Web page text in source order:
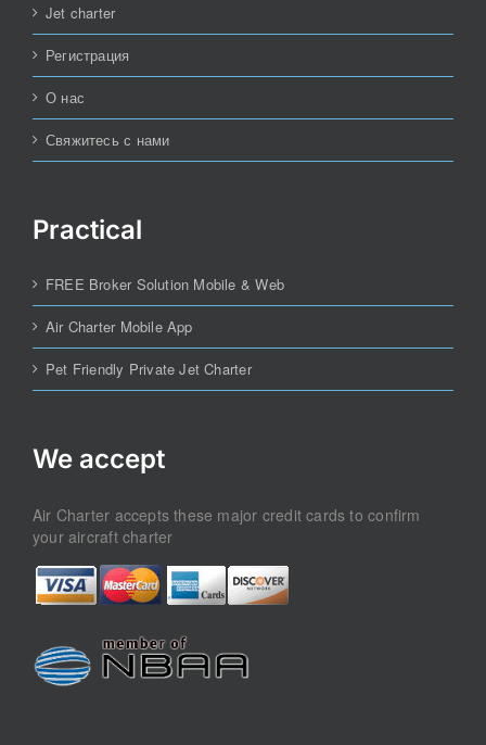
Jet charter
Регистрация
О нас
Свяжитесь с нами
Practical
FREE Broker Solution Mobile & Web
Air Charter Mobile App
Pet Friendly Private Jet Charter
We accept
Air Charter accepts these major credit cards to confirm
your aircraft charter